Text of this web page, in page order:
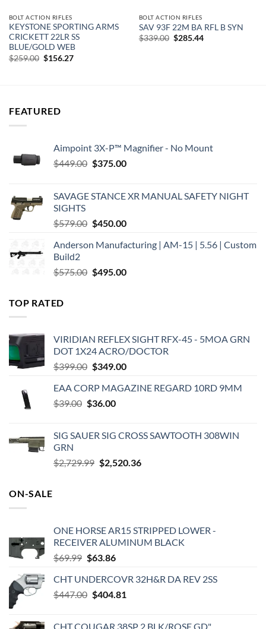
BOLT ACTION RIFLES
KEYSTONE SPORTING ARMS
CRICKETT 22LR SS
BLUE/GOLD WEB
$259.00 Original
$156.27Current
BOLT ACTION RIFLES
SAV 93F 22M BA RFL B SYN
$339.00 Original
$285.44Current
FEATURED
Aimpoint 3X-P™ Magnifier - No Mount
$449.00 Original
$449.00.
$375.00Current
$375.00.
SAVAGE STANCE XR MANUAL SAFETY NIGHT
SIGHTS
$579.00 Original
was:
$450.00Current
is:
Anderson Manufacturing | AM-15 | 5.56 | Custom
Build2
$575.00 Original
$495.00Current
TOP RATED
VIRIDIAN REFLEX SIGHT RFX-45 - 5MOA GRN
DOT 1X24 ACRO/DOCTOR
$399.00 Original
was:
$399.00.
$349.00Current
is:
EAA CORP MAGAZINE REGARD 10RD 9MM
$39.00 Original
$39.00.
$36.00Current
$36.00.
SIG SAUER SIG CROSS SAWTOOTH 308WIN
GRN
$2,729.99 Original
$2,520.36Current
ON-SALE
ONE HORSE AR15 STRIPPED LOWER -
RECEIVER ALUMINUM BLACK
$69.99 Original
was:
$69.99.
$63.86Current
is:
$63.86.
CHT UNDERCOVR 32H&R DA REV 2SS
$447.00 Original
$404.81
CHT COUGAR 38SP 2 BLK/ROSE GD"